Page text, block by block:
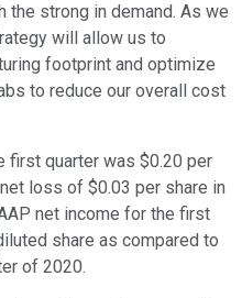
the strong in demand. As we
will allow us to
footprint and optimize
to reduce our overall cost
first quarter was $0.20 per
loss of $0.03 per share in
net income for the first
share as compared to
of 2020.